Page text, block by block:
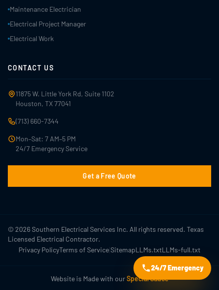
Maintenance Electrician
Electrical Project Manager
Electrical Work
CONTACT US
11875 W. Little York Rd, Suite 1102
Houston, TX 77041
(713) 660-7344
Mon–Sat: 7 AM–5 PM
24/7 Emergency Service
Get a Free Quote
© 2026 Southern Electrical Services Inc. All rights reserved. Texas
Licensed Electrical Contractor.
Privacy PolicyTerms of ServiceSitemapLLMs.txtLLMs-full.txt
Website is Made with ourSpecial Sauce
24/7 Emergency